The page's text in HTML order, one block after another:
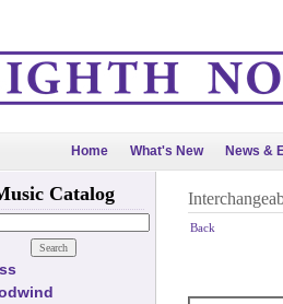
Home What's New News &
Catalog
Back